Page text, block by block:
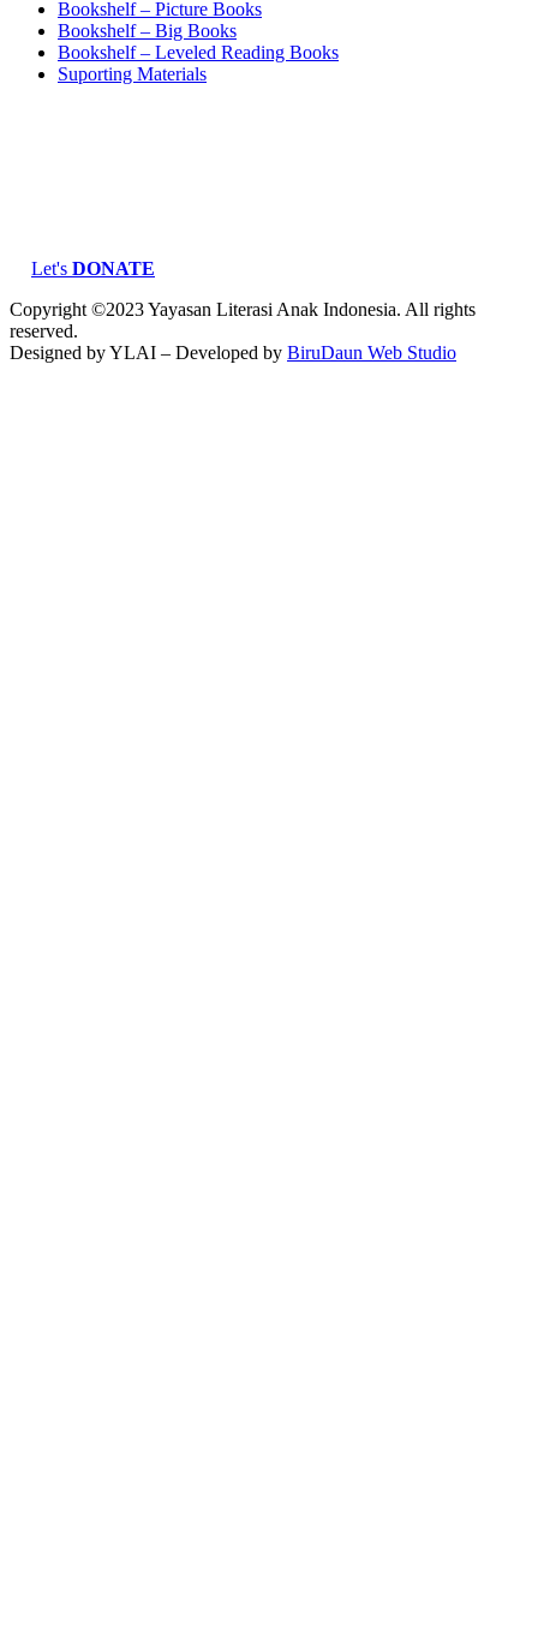
Bookshelf – Picture Books
Bookshelf – Big Books
Bookshelf – Leveled Reading Books
Suporting Materials
Let's DONATE
Copyright ©2023 Yayasan Literasi Anak Indonesia. All rights
reserved.
Designed by YLAI – Developed by BiruDaun Web Studio